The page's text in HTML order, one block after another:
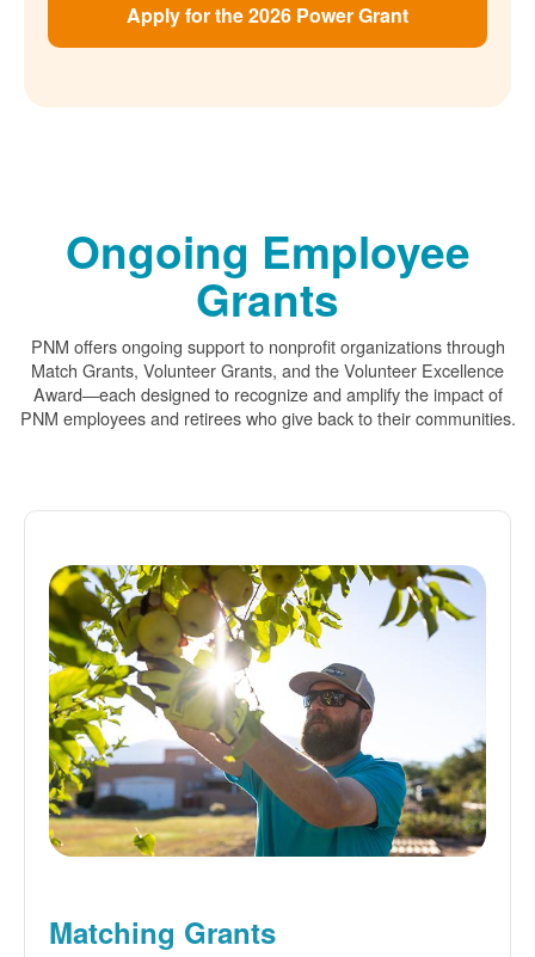
Apply for the 2026 Power Grant
Ongoing Employee
Grants
PNM offers ongoing support to nonprofit organizations through
Match Grants, Volunteer Grants, and the Volunteer Excellence
Award
each designed to recognize and amplify the impact of
PNM employees and retirees who give back to their communities.
Matching Grants